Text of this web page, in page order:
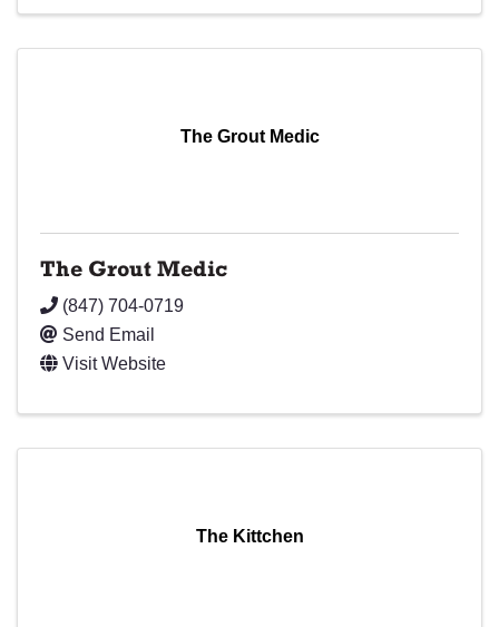
The Grout Medic
The Grout Medic
(847) 704-0719
Send Email
Visit Website
The Kittchen